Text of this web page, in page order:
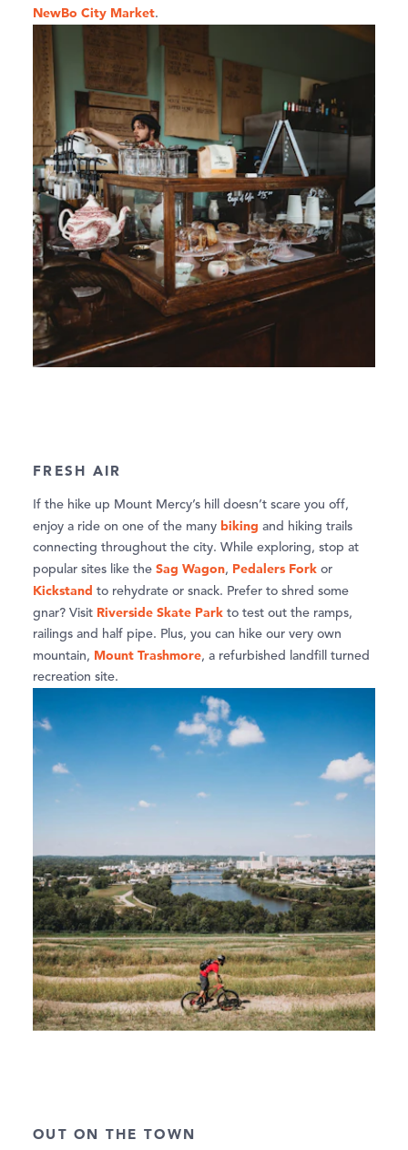
NewBo City Market.
FRESH AIR
If the hike up Mount Mercy’s hill doesn’t scare you off,
enjoy a ride on one of the many biking and hiking trails
connecting throughout the city. While exploring, stop at
popular sites like the Sag Wagon, Pedalers Fork or
Kickstand to rehydrate or snack. Prefer to shred some
gnar? Visit Riverside Skate Park to test out the ramps,
railings and half pipe. Plus, you can hike our very own
mountain, Mount Trashmore, a refurbished landfill turned
recreation site.
OUT ON THE TOWN